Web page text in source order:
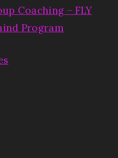
Coaching – FLY
Program